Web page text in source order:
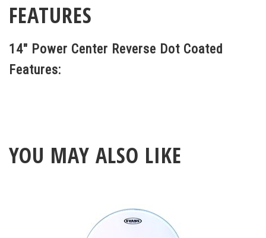
FEATURES
14" Power Center Reverse Dot Coated
Features:
YOU MAY ALSO LIKE